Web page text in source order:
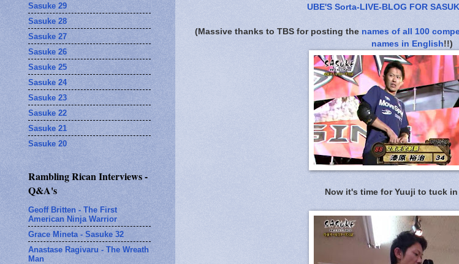
UBE'S Sorta-LIVE-BLOG FOR
(Massive thanks to TBS for posting the names of all 100
names in English!!)
Now it's time for Yuuji to tuck
Sasuke 29
Sasuke 28
Sasuke 27
Sasuke 26
Sasuke 25
Sasuke 24
Sasuke 23
Sasuke 22
Sasuke 21
Sasuke 20
Rambling Rican Interviews -
Q&A's
Geoff Britten - The First
American Ninja Warrior
Grace Mineta - Sasuke 32
Anastase Ragivaru - The Wreath
Man